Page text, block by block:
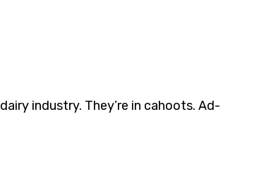
industry. They’re in cahoots. Ad-